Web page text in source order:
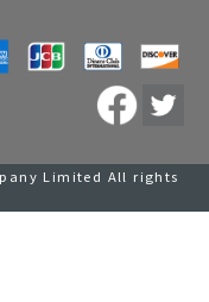
Limited All rights